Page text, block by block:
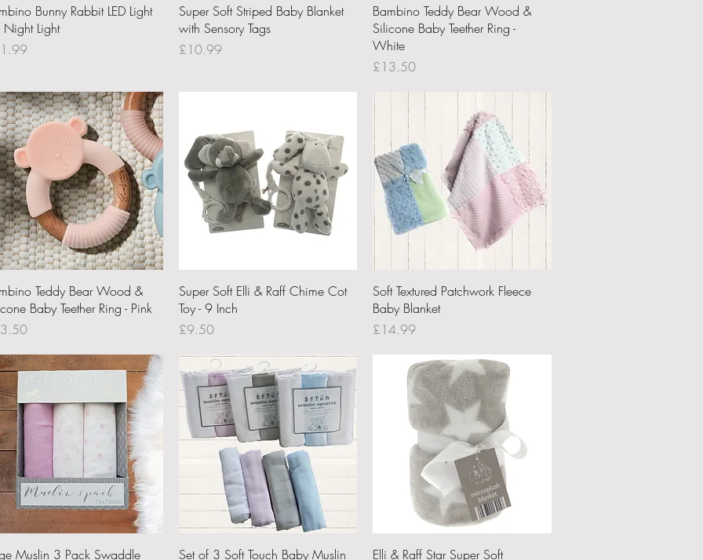
Quick View
Bunny Rabbit LED Light
Night Light
Quick View
Super Soft Striped Baby Blanket
with Sensory Tags
Price
£10.99
Quick View
Bambino Teddy Bear Wood &
Silicone Baby Teether Ring -
White
Price
£13.50
Quick View
Teddy Bear Wood &
Baby Teether Ring - Pink
Quick View
Super Soft Elli & Raff Chime Cot
Toy - 9 Inch
Price
£9.50
Quick View
Soft Textured Patchwork Fleece
Baby Blanket
Price
£14.99
Quick View
Muslin 3 Pack Swaddle
Quick View
Set of 3 Soft Touch Baby Muslin
Quick View
Elli & Raff Star Super Soft